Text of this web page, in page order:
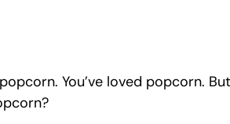
You’ve loved popcorn.